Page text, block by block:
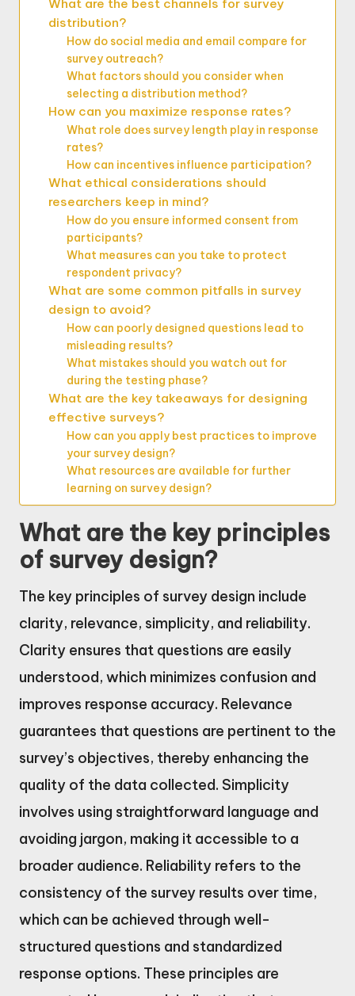
What are the best channels for survey
distribution?
How do social media and email compare for
survey outreach?
What factors should you consider when
selecting a distribution method?
How can you maximize response rates?
What role does survey length play in response
rates?
How can incentives influence participation?
What ethical considerations should
researchers keep in mind?
How do you ensure informed consent from
participants?
What measures can you take to protect
respondent privacy?
What are some common pitfalls in survey
design to avoid?
How can poorly designed questions lead to
misleading results?
What mistakes should you watch out for
during the testing phase?
What are the key takeaways for designing
effective surveys?
How can you apply best practices to improve
your survey design?
What resources are available for further
learning on survey design?
What are the key principles
of survey design?
The key principles of survey design include
clarity, relevance, simplicity, and reliability.
Clarity ensures that questions are easily
understood, which minimizes confusion and
improves response accuracy. Relevance
guarantees that questions are pertinent to the
survey’s objectives, thereby enhancing the
quality of the data collected. Simplicity
involves using straightforward language and
avoiding jargon, making it accessible to a
broader audience. Reliability refers to the
consistency of the survey results over time,
which can be achieved through well-
structured questions and standardized
response options. These principles are